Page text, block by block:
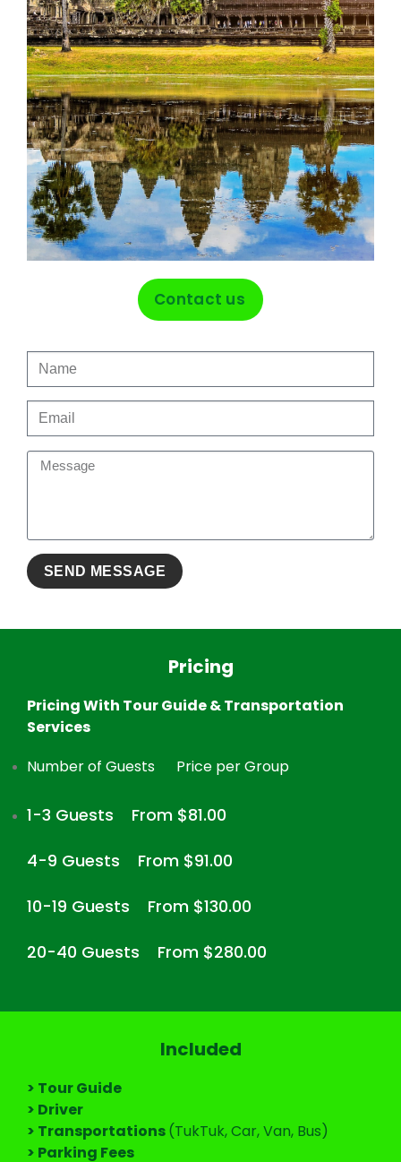
Contact us
Pricing
Pricing With Tour Guide & Transportation
Services
Number of Guests
Price per Group
1-3 Guests From $81.00
4-9 Guests From $91.00
10-19 Guests From $130.00
20-40 Guests From $280.00
Included
> Tour Guide
> Driver
> Transportations(TukTuk, Car, Van, Bus)
> Parking Fees